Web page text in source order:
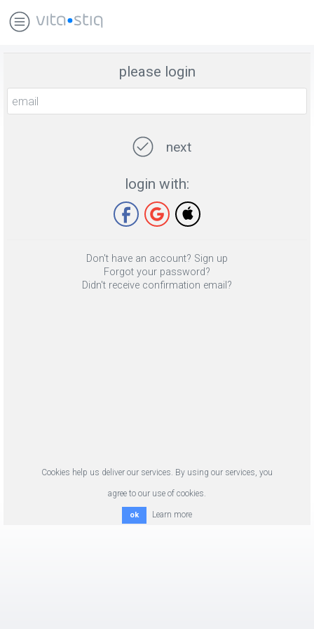
please login
next
login with:
Don't have an account? Sign up
Forgot your password?
Didn't receive confirmation email?
Cookies help us deliver our services. By using our services, you
agree to our use of cookies.
ok Learn more